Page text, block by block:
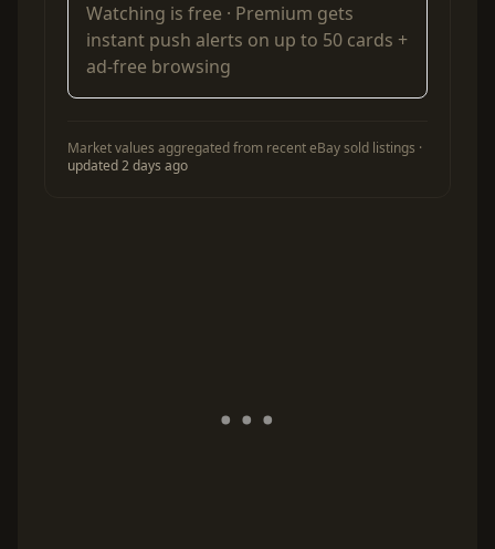
Watching is free · Premium gets
instant push alerts on up to 50 cards +
ad-free browsing
Market values aggregated from recent eBay sold listings ·
updated 2 days ago